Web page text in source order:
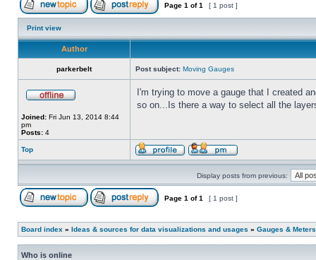
Page 1 of1 [ 1 post ]
Print view
Author
parkerbelt Post subject: Moving Gauges
Joined: Fri Jun 13, 2014 8:44
pm
Posts: 4
I'm trying to move a gauge that I created
so on...Is there a way to select all the
Top
Display posts from previous:
Page 1 of1 [ 1 post ]
Board index » Ideas & sources for data visualizations and usages » Gauges & Meters
Who is online